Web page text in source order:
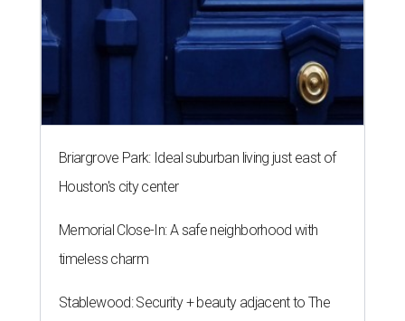
Briargrove Park: Ideal suburban living just east of
Houston's city center
Memorial Close-In: A safe neighborhood with
timeless charm
Stablewood: Security + beauty adjacent to The